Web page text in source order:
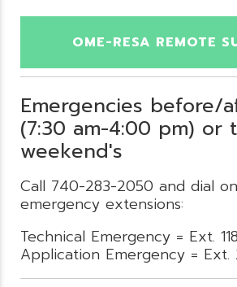
OME-RESA REMOTE
Emergencies before/
(7:30 am-4:00 pm) or
weekend's
Call 740-283-2050 and dial
emergency extensions:
Technical Emergency = Ext. 118
Application Emergency = Ext.